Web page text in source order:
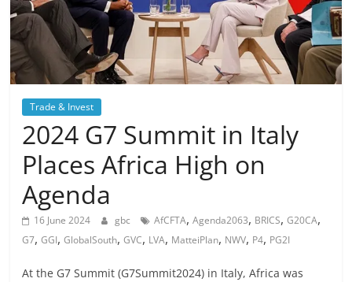
Trade & Invest
2024 G7 Summit in Italy
Places Africa High on
Agenda
16 June 2024 gbc AfCFTA,Agenda2063, BRICS,G20CA,
G7,GGI,GlobalSouth,GVC, LVA, MatteiPlan, NWV, P4, PG2I
At the G7 Summit (G7Summit2024) in Italy, Africa was